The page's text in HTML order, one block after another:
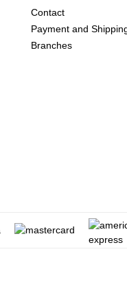
Contact
Payment and
Branches